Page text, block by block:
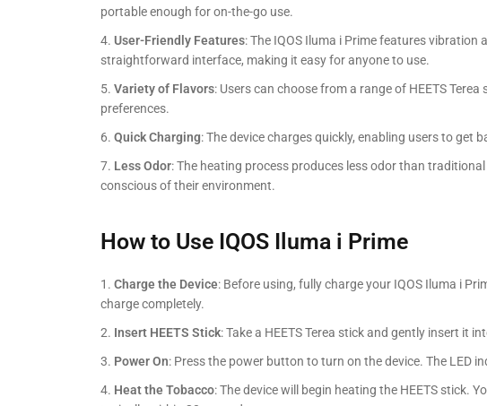
portable enough for on-the-go use.
User-Friendly Features: The IQOS Iluma i Prime features
straightforward interface, making it easy for anyone to use.
Variety of Flavors: Users can choose from a range of HEETS
preferences.
Quick Charging: The device charges quickly, enabling users to
Less Odor: The heating process produces less odor than
conscious of their environment.
How to Use IQOS Iluma i Prime
Charge the Device: Before using, fully charge your IQOS Iluma i
charge completely.
Insert HEETS Stick: Take a HEETS Terea stick and gently insert it
Power On: Press the power button to turn on the device. The LED
Heat the Tobacco: The device will begin heating the HEETS stick.